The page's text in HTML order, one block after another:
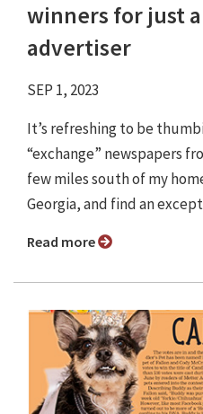
winners for just
advertiser
SEP 1, 2023
It’s refreshing to be
“exchange” newspapers
few miles south of my
Georgia, and find an
Read more